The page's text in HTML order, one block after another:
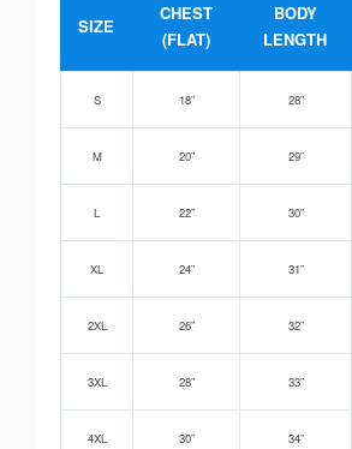
SIZE
CHEST
(FLAT)
BODY
LENGTH
S 18” 28”
M 20” 29”
L 22” 30”
XL 24” 31”
2XL 26” 32”
3XL 28” 33”
4XL 30” 34”